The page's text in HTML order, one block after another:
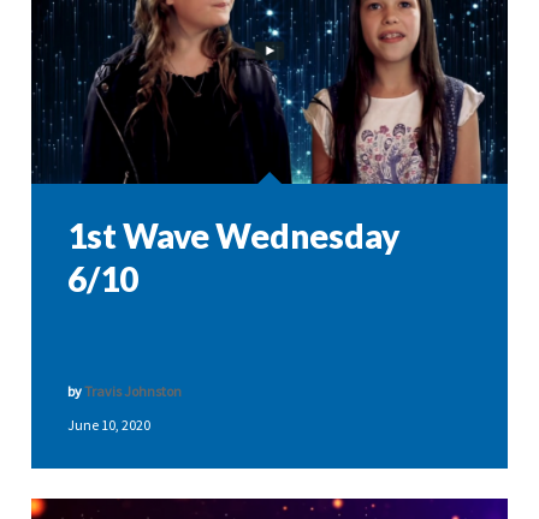
1st Wave Wednesday
6/10
June 10, 2020
byTravis Johnston